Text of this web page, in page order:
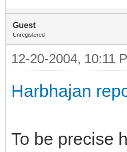
Guest
Unregistered
12-20-2004, 10:11
Harbhajan
To be precise